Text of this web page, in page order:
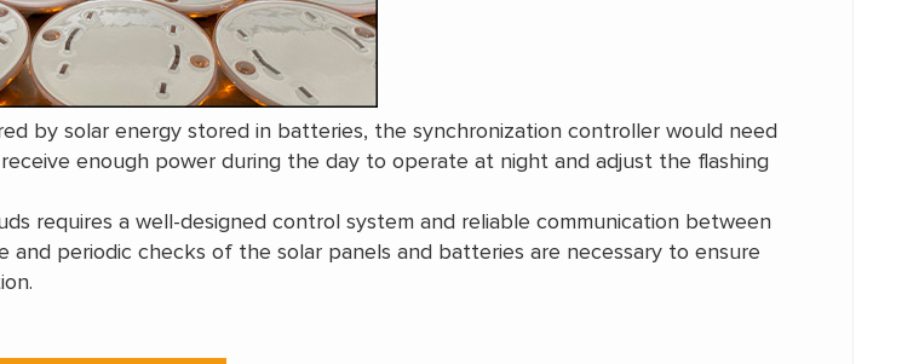
by solar energy stored in batteries, the synchronization controller would need
enough power during the day to operate at night and adjust the flashing
requires a well-designed control system and reliable communication between
periodic checks of the solar panels and batteries are necessary to ensure